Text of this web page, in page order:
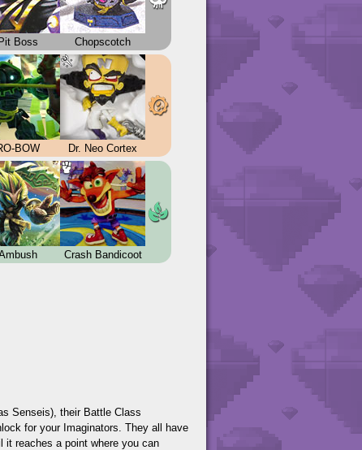
Boss Chopscotch
BOW Dr. Neo Cortex
Crash Bandicoot
Senseis), their Battle Class
for your Imaginators. They all have
reaches a point where you can